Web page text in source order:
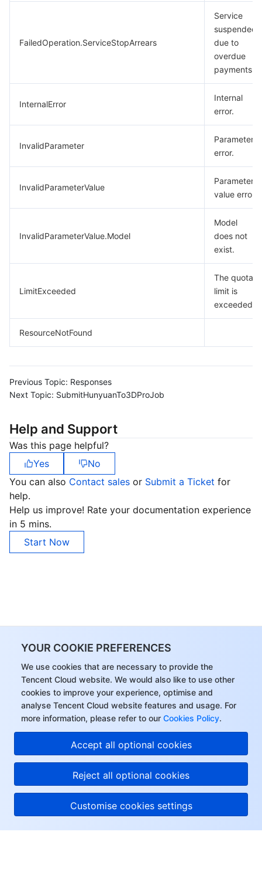
YOUR COOKIE PREFERENCES
We use cookies that are necessary to provide the
Tencent Cloud website. We would also like to use other
cookies to improve your experience, optimise and
analyse Tencent Cloud website features and usage. For
more information, please refer to our Cookies Policy.
Accept all optional cookies
Reject all optional cookies
Customise cookies settings
FailedOperation.ServiceStopArrears
Service
suspended
due to
overdue
payments.
InternalError
Internal
error.
InvalidParameter
Parameter
error.
InvalidParameterValue
Parameter
value error.
InvalidParameterValue.Model
Model
does not
exist.
LimitExceeded
The quota
limit is
exceeded.
ResourceNotFound
Previous Topic: Responses
Next Topic: SubmitHunyuanTo3DProJob
Help and Support
Was this page helpful?
Yes
No
You can also Contact sales or Submit a Ticket for
help.
Help us improve! Rate your documentation experience
in 5 mins.
Start Now